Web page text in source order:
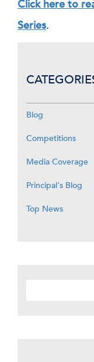
Click here to
Series.
Blog
Competitions
Media Coverage
Principal's Blog
Top News